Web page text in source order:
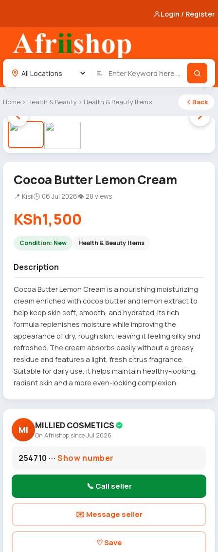
Login / Register
Home › Health & Beauty › Health & Beauty Items Back
1 / 2
Cocoa Butter Lemon Cream
📍 Kisii🕒 06 Jul 2026👁 28 views
KSh1,500
Condition: New Health & Beauty Items
Description
Cocoa Butter Lemon Cream is a nourishing moisturizing
cream enriched with cocoa butter and lemon extract to
help keep skin soft, smooth, and hydrated. Its rich
formula replenishes moisture while improving the
appearance of dry, rough skin, leaving it feeling silky and
refreshed. The cream absorbs easily without a greasy
residue and features a light, fresh citrus fragrance.
Suitable for daily use, it helps maintain healthy-looking,
radiant skin and a more even-looking complexion.
MI MILLIED COSMETICS
On Afriishop since Jul 2026
254710 ···Show number
📞 Call seller
✉️ Message seller
♡ Save